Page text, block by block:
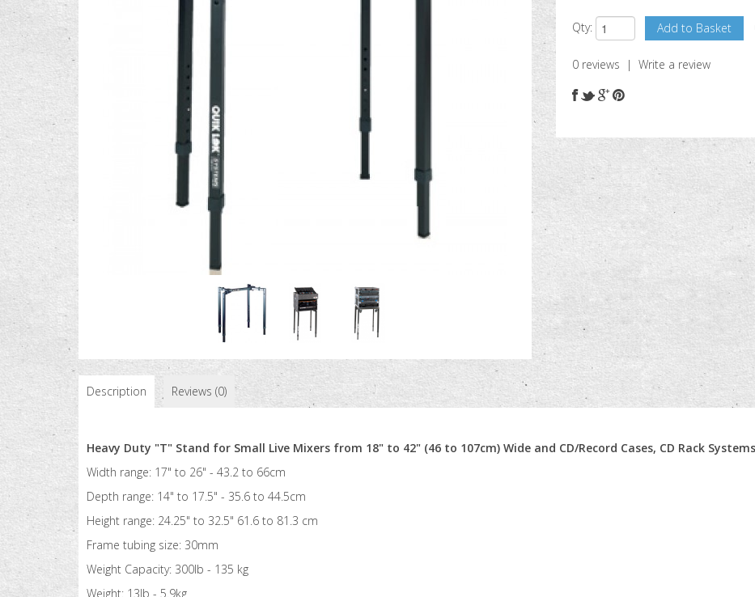
Qty:
0 reviews | Write a review
Description Reviews (0)
Heavy Duty "T" Stand for Small Live Mixers from 18" to 42" (46 to 107cm) Wide and CD/Record Cases, CD Rack
Width range: 17" to 26" - 43.2 to 66cm
Depth range: 14" to 17.5" - 35.6 to 44.5cm
Height range: 24.25" to 32.5" 61.6 to 81.3 cm
Frame tubing size: 30mm
Weight Capacity: 300lb - 135 kg
Weight: 13lb - 5.9kg